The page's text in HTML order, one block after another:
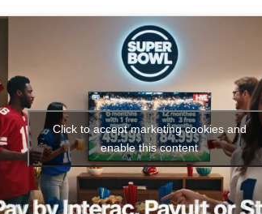
Click to accept marketing cookies and
enable this content